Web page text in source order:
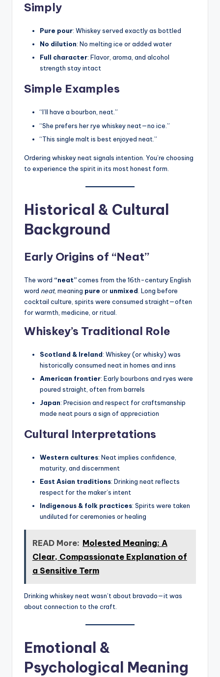
Simply
Pure pour: Whiskey served exactly as bottled
No dilution: No melting ice or added water
Full character: Flavor, aroma, and alcohol
strength stay intact
Simple Examples
“I’ll have a bourbon, neat.”
“She prefers her rye whiskey neat—no ice.”
“This single malt is best enjoyed neat.”
Ordering whiskey neat signals intention. You’re choosing
to experience the spirit in its most honest form.
Historical & Cultural
Background
Early Origins of “Neat”
The word “neat”comes from the 16th-century English
word neat, meaning pure or unmixed . Long before
cocktail culture, spirits were consumed straight—often
for warmth, medicine, or ritual.
Whiskey’s Traditional Role
Scotland & Ireland: Whiskey (or whisky) was
historically consumed neat in homes and inns
American frontier: Early bourbons and ryes were
poured straight, often from barrels
Japan: Precision and respect for craftsmanship
made neat pours a sign of appreciation
Cultural Interpretations
Western cultures: Neat implies confidence,
maturity, and discernment
East Asian traditions: Drinking neat reflects
respect for the maker’s intent
Indigenous & folk practices: Spirits were taken
undiluted for ceremonies or healing
READ More: Molested Meaning: A
Clear, Compassionate Explanation of
a Sensitive Term
Drinking whiskey neat wasn’t about bravado—it was
about connection to the craft.
Emotional &
Psychological Meaning